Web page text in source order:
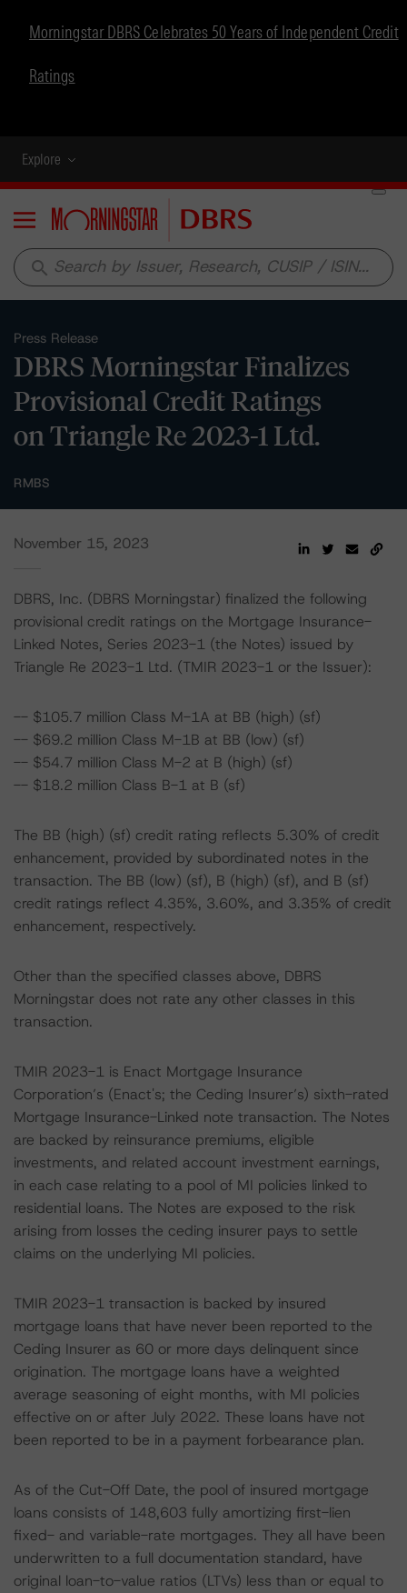
Morningstar DBRS Celebrates 50 Years of Independent Credit
Ratings
Explore
Menu
search
Press Release
DBRS Morningstar Finalizes
Provisional Credit Ratings
on Triangle Re 2023-1 Ltd.
RMBS
November 15, 2023
DBRS, Inc. (DBRS Morningstar) finalized the following
provisional credit ratings on the Mortgage Insurance-
Linked Notes, Series 2023-1 (the Notes) issued by
Triangle Re 2023-1 Ltd. (TMIR 2023-1 or the Issuer):
-- $105.7 million Class M-1A at BB (high) (sf)
-- $69.2 million Class M-1B at BB (low) (sf)
-- $54.7 million Class M-2 at B (high) (sf)
-- $18.2 million Class B-1 at B (sf)
The BB (high) (sf) credit rating reflects 5.30% of credit
enhancement, provided by subordinated notes in the
transaction. The BB (low) (sf), B (high) (sf), and B (sf)
credit ratings reflect 4.35%, 3.60%, and 3.35% of credit
enhancement, respectively.
Other than the specified classes above, DBRS
Morningstar does not rate any other classes in this
transaction.
TMIR 2023-1 is Enact Mortgage Insurance
Corporation’s (Enact's; the Ceding Insurer’s) sixth-rated
Mortgage Insurance-Linked note transaction. The Notes
are backed by reinsurance premiums, eligible
investments, and related account investment earnings,
in each case relating to a pool of MI policies linked to
residential loans. The Notes are exposed to the risk
arising from losses the ceding insurer pays to settle
claims on the underlying MI policies.
TMIR 2023-1 transaction is backed by insured
mortgage loans that have never been reported to the
Ceding Insurer as 60 or more days delinquent since
origination. The mortgage loans have a weighted
average seasoning of eight months, with MI policies
effective on or after July 2022. These loans have not
been reported to be in a payment forbearance plan.
As of the Cut-Off Date, the pool of insured mortgage
loans consists of 148,603 fully amortizing first-lien
fixed- and variable-rate mortgages. They all have been
underwritten to a full documentation standard, have
original loan-to-value ratios (LTVs) less than or equal to